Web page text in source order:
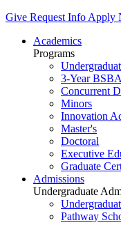
Give Request Info Apply
Academics
Programs
3-Year BSBA
Concurrent
Minors
Innovation
Master's
Doctoral
Executive
Graduate
Admissions
Undergraduate
Pathway